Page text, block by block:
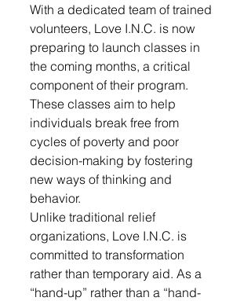
With a dedicated team of trained
volunteers, Love I.N.C. is now
preparing to launch classes in
the coming months, a critical
component of their program.
These classes aim to help
individuals break free from
cycles of poverty and poor
decision-making by fostering
new ways of thinking and
behavior.
Unlike traditional relief
organizations, Love I.N.C. is
committed to transformation
rather than temporary aid. As a
“hand-up” rather than a “hand-